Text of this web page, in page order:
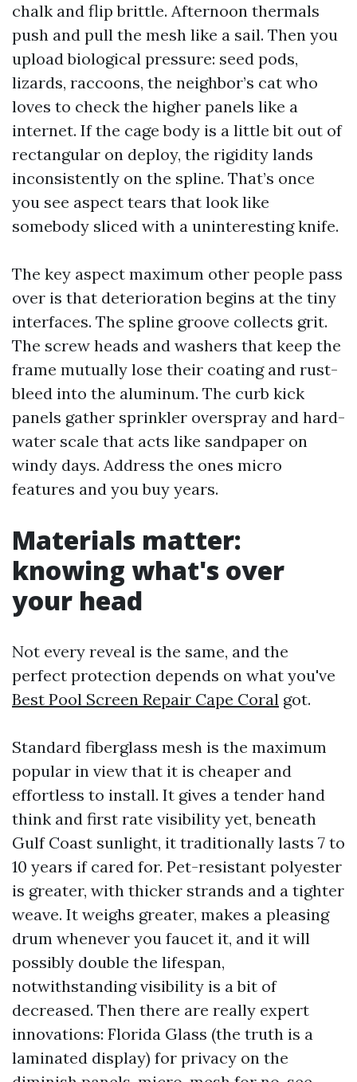
chalk and flip brittle. Afternoon thermals
push and pull the mesh like a sail. Then you
upload biological pressure: seed pods,
lizards, raccoons, the neighbor’s cat who
loves to check the higher panels like a
internet. If the cage body is a little bit out of
rectangular on deploy, the rigidity lands
inconsistently on the spline. That’s once
you see aspect tears that look like
somebody sliced with a uninteresting knife.
The key aspect maximum other people pass
over is that deterioration begins at the tiny
interfaces. The spline groove collects grit.
The screw heads and washers that keep the
frame mutually lose their coating and rust-
bleed into the aluminum. The curb kick
panels gather sprinkler overspray and hard-
water scale that acts like sandpaper on
windy days. Address the ones micro
features and you buy years.
Materials matter:
knowing what's over
your head
Not every reveal is the same, and the
perfect protection depends on what you've
Best Pool Screen Repair Cape Coral got.
Standard fiberglass mesh is the maximum
popular in view that it is cheaper and
effortless to install. It gives a tender hand
think and first rate visibility yet, beneath
Gulf Coast sunlight, it traditionally lasts 7 to
10 years if cared for. Pet-resistant polyester
is greater, with thicker strands and a tighter
weave. It weighs greater, makes a pleasing
drum whenever you faucet it, and it will
possibly double the lifespan,
notwithstanding visibility is a bit of
decreased. Then there are really expert
innovations: Florida Glass (the truth is a
laminated display) for privacy on the